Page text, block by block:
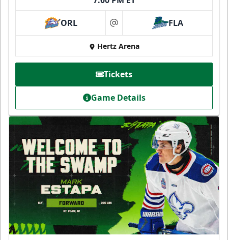
ORL at FLA
Hertz Arena
Tickets
Game Details